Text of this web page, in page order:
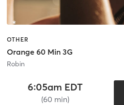
OTHER
Orange 60 Min 3G
Robin
6:05am EDT
(60 min)